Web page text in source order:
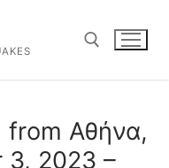
from Αθήνα,
3, 2023 –